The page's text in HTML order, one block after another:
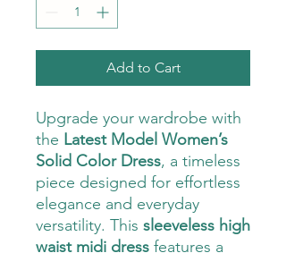
Add to Cart
Upgrade your wardrobe with
the Latest Model Women’s
Solid Color Dress, a timeless
piece designed for effortless
elegance and everyday
versatility. This sleeveless high
waist midi dress features a